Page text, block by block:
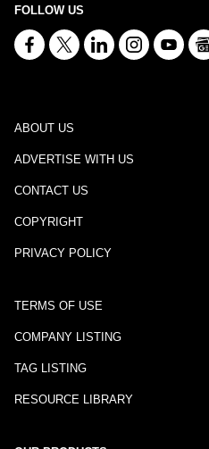
FOLLOW US
ABOUT US
ADVERTISE WITH US
CONTACT US
COPYRIGHT
PRIVACY POLICY
TERMS OF USE
COMPANY LISTING
TAG LISTING
RESOURCE LIBRARY